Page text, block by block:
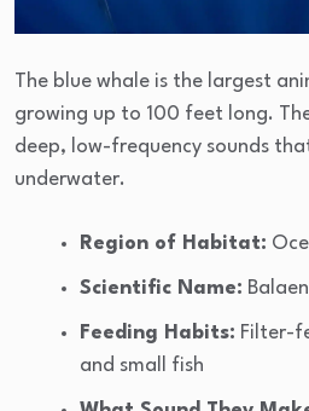
The blue whale is the largest
growing up to 100 feet long.
deep, low-frequency sounds
underwater.
Region of Habitat:
Scientific Name:
Feeding Habits: Filter-
and small fish